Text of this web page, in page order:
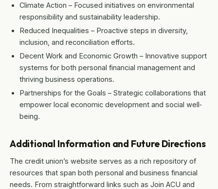
Climate Action – Focused initiatives on environmental
responsibility and sustainability leadership.
Reduced Inequalities – Proactive steps in diversity,
inclusion, and reconciliation efforts.
Decent Work and Economic Growth – Innovative support
systems for both personal financial management and
thriving business operations.
Partnerships for the Goals – Strategic collaborations that
empower local economic development and social well‐
being.
Additional Information and Future Directions
The credit union’s website serves as a rich repository of
resources that span both personal and business financial
needs. From straightforward links such as Join ACU and